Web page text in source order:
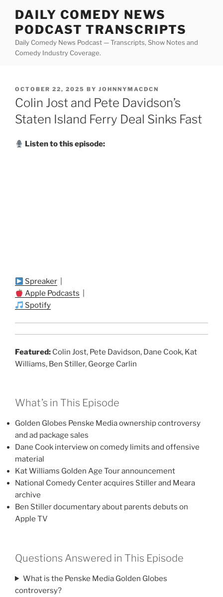
content
DAILY COMEDY NEWS
PODCAST TRANSCRIPTS
Daily Comedy News Podcast — Transcripts, Show Notes and
Comedy Industry Coverage.
POSTED
ON
OCTOBER 22, 2025 BY JOHNNYMACDCN
Colin Jost and Pete Davidson’s
Staten Island Ferry Deal Sinks Fast
Listen to this episode:
Spreaker
Apple Podcasts
Spotify
Featured: Colin Jost, Pete Davidson, Dane Cook, Kat
Williams, Ben Stiller, George Carlin
What’s in This Episode
Golden Globes Penske Media ownership controversy
and ad package sales
Dane Cook interview on comedy limits and offensive
material
Kat Williams Golden Age Tour announcement
National Comedy Center acquires Stiller and Meara
archive
Ben Stiller documentary about parents debuts on
Apple TV
Questions Answered in This Episode
What is the Penske Media Golden Globes
controversy?